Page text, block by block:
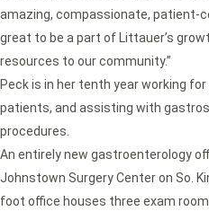
amazing, compassionate, patient-
great to be a part of Littauer’s
resources to our community.”
Peck is in her tenth year working
patients, and assisting with
procedures.
An entirely new gastroenterology
Johnstown Surgery Center on So.
foot office houses three exam